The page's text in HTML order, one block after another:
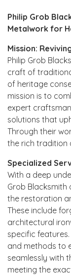
Philip Grob
Metalwork for
Mission:
Philip Grob
craft of
of heritage
mission is to
expert
solutions that
Through their
the rich tradition
Specialized
With a deep
Grob
the restoration
These include
architectural
specific
and methods to
seamlessly with
meeting the